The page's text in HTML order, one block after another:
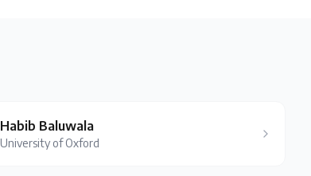
Habib Baluwala
University of Oxford